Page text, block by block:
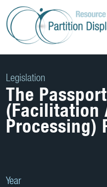
Skip
to
content
Legislation
The
(Facilitation
Processing)
Year